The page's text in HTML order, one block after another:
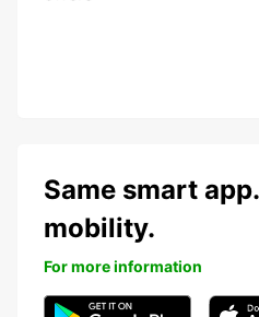
Same smart
mobility.
For more information